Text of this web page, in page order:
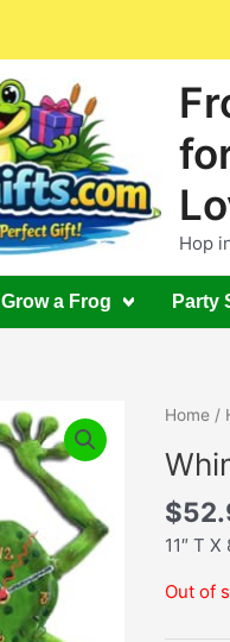
Hop
Grow a Frog Party
Home/
$
11″ T X
Out of